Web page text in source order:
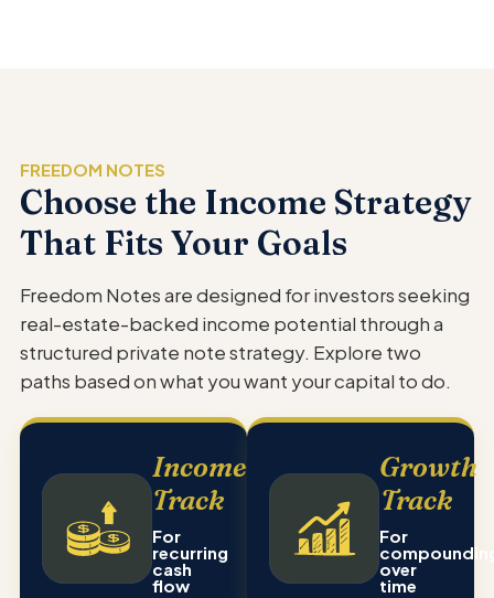
FREEDOM NOTES
Choose the Income Strategy
That Fits Your Goals
Freedom Notes are designed for investors seeking
real-estate-backed income potential through a
structured private note strategy. Explore two
paths based on what you want your capital to do.
Income
Track
For
recurring
cash
flow
Growth
Track
For
over
time